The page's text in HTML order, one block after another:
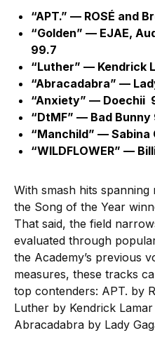
“APT.” — ROSÉ and
“Golden” — EJAE,
99.7
“Luther” — Kendrick
“Abracadabra” —
“Anxiety” — Doechii
“DtMF” — Bad Bunny
“Manchild” —
“WILDFLOWER” —
With smash hits
the Song of the Year
That said, the field
evaluated through
the Academy’s previous
measures, these tracks
top contenders: APT. by
Luther by Kendrick
Abracadabra by Lady